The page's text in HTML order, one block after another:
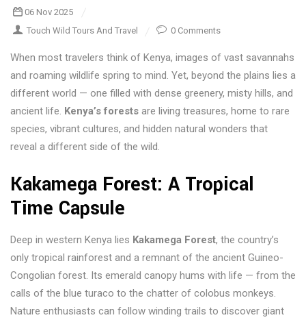
06 Nov 2025
Touch Wild Tours And Travel
0 Comments
When most travelers think of Kenya, images of vast savannahs
and roaming wildlife spring to mind. Yet, beyond the plains lies a
different world — one filled with dense greenery, misty hills, and
ancient life. Kenya’s forests are living treasures, home to rare
species, vibrant cultures, and hidden natural wonders that
reveal a different side of the wild.
Kakamega Forest: A Tropical
Time Capsule
Deep in western Kenya lies Kakamega Forest, the country’s
only tropical rainforest and a remnant of the ancient Guineo-
Congolian forest. Its emerald canopy hums with life — from the
calls of the blue turaco to the chatter of colobus monkeys.
Nature enthusiasts can follow winding trails to discover giant